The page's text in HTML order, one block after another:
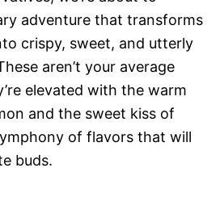
adventure that transforms
crispy, sweet, and utterly
aren’t your average
elevated with the warm
and the sweet kiss of
of flavors that will
buds.